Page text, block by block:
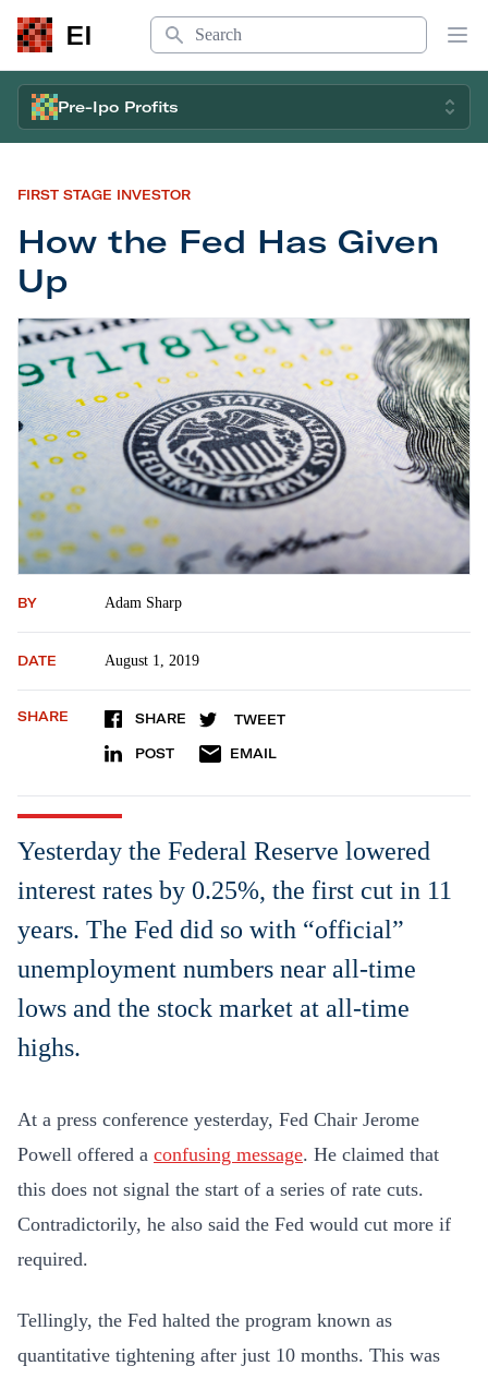
EI
Search
Pre-Ipo Profits
FIRST STAGE INVESTOR
How the Fed Has Given
Up
How the Fed Has Given Up
BY Adam Sharp
DATE August 1, 2019
SHARE SHARE TWEET
POST EMAIL
Yesterday the Federal Reserve lowered
interest rates by 0.25%, the first cut in 11
years. The Fed did so with “official”
unemployment numbers near all-time
lows and the stock market at all-time
highs.
At a press conference yesterday, Fed Chair Jerome
Powell offered a confusing message. He claimed that
this does not signal the start of a series of rate cuts.
Contradictorily, he also said the Fed would cut more if
required.
Tellingly, the Fed halted the program known as
quantitative tightening after just 10 months. This was